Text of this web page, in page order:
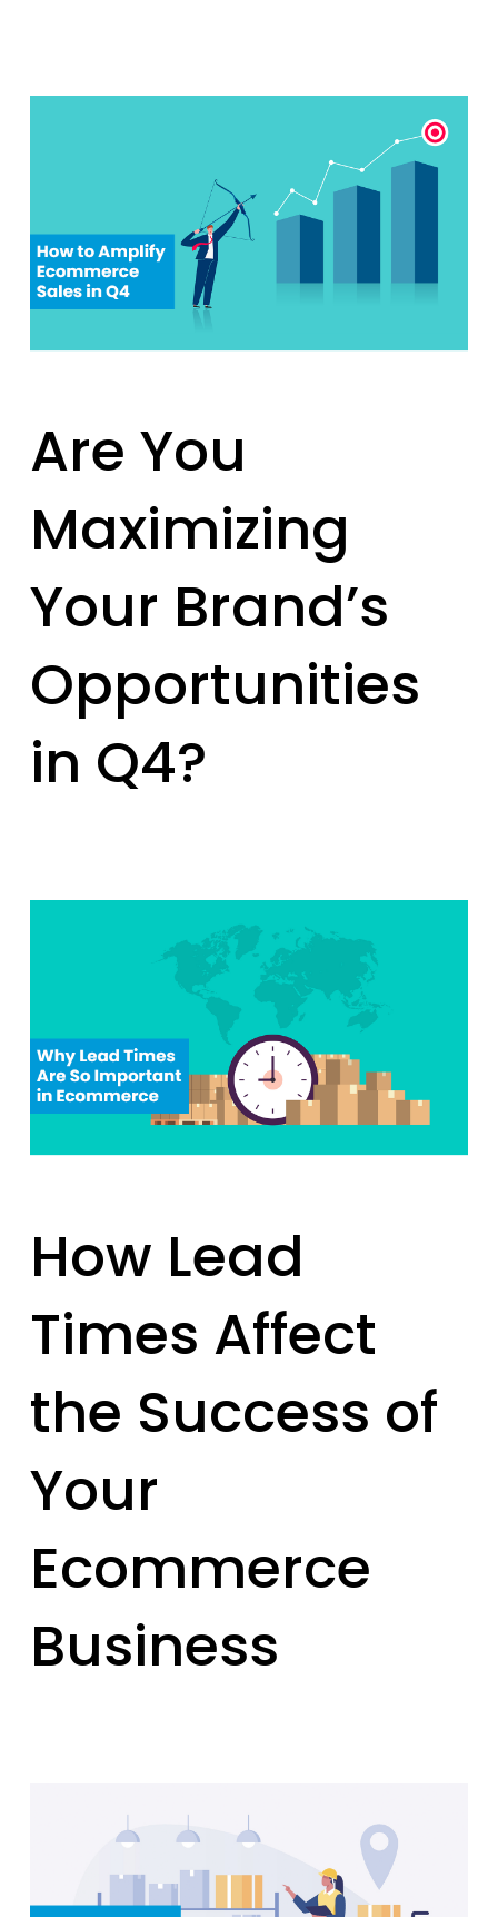
Are You
Maximizing
Your Brand’s
Opportunities
in Q4?
How Lead
Times Affect
the Success of
Your
Ecommerce
Business